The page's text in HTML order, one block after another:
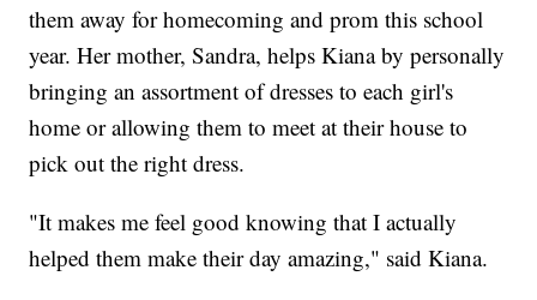
them away for homecoming and prom this school
year. Her mother, Sandra, helps Kiana by personally
bringing an assortment of dresses to each girl's
home or allowing them to meet at their house to
pick out the right dress.
"It makes me feel good knowing that I actually
helped them make their day amazing," said Kiana.